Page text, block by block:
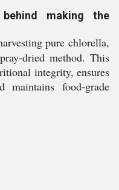
making the
pure chlorella,
dried method. This
integrity, ensures
maintains food-grade